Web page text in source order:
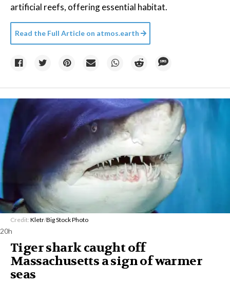
artificial reefs, offering essential habitat.
Read the Full Article on atmos.earth
Credit: Kletr/Big Stock Photo
20h
Tiger shark caught off
Massachusetts a sign of warmer
seas